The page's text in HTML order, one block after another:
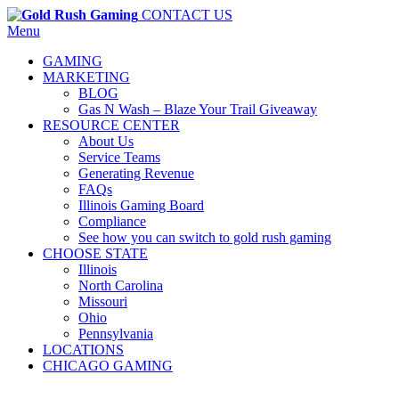
CONTACT US
Menu
GAMING
MARKETING
BLOG
Gas N Wash – Blaze Your Trail Giveaway
RESOURCE CENTER
About Us
Service Teams
Generating Revenue
FAQs
Illinois Gaming Board
Compliance
See how you can switch to gold rush gaming
CHOOSE STATE
Illinois
North Carolina
Missouri
Ohio
Pennsylvania
LOCATIONS
CHICAGO GAMING